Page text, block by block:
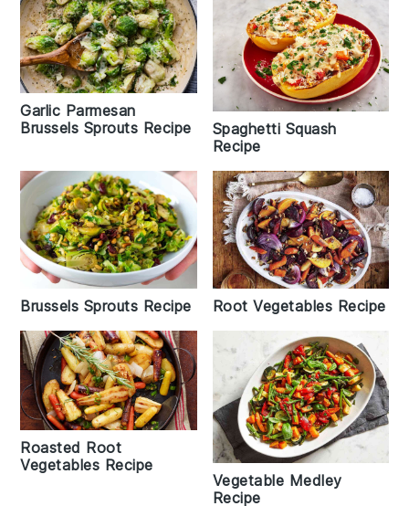
Garlic Parmesan
Brussels Sprouts Recipe
Spaghetti Squash
Recipe
Brussels Sprouts Recipe Root Vegetables Recipe
Roasted Root
Vegetables Recipe
Vegetable Medley
Recipe